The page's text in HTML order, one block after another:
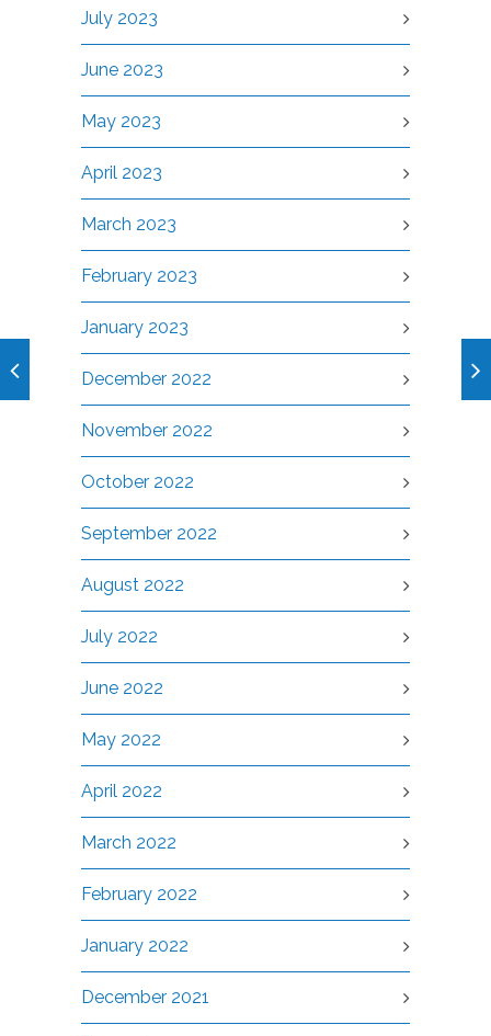
July 2023
June 2023
May 2023
April 2023
March 2023
February 2023
January 2023
December 2022
November 2022
October 2022
September 2022
August 2022
July 2022
June 2022
May 2022
April 2022
March 2022
February 2022
January 2022
December 2021